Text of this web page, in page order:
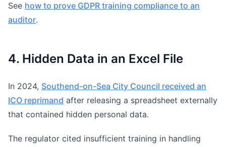
See how to prove GDPR training compliance to an
auditor.
4. Hidden Data in an Excel File
In 2024, Southend-on-Sea City Council received an
ICO reprimand after releasing a spreadsheet externally
that contained hidden personal data.
The regulator cited insufficient training in handling